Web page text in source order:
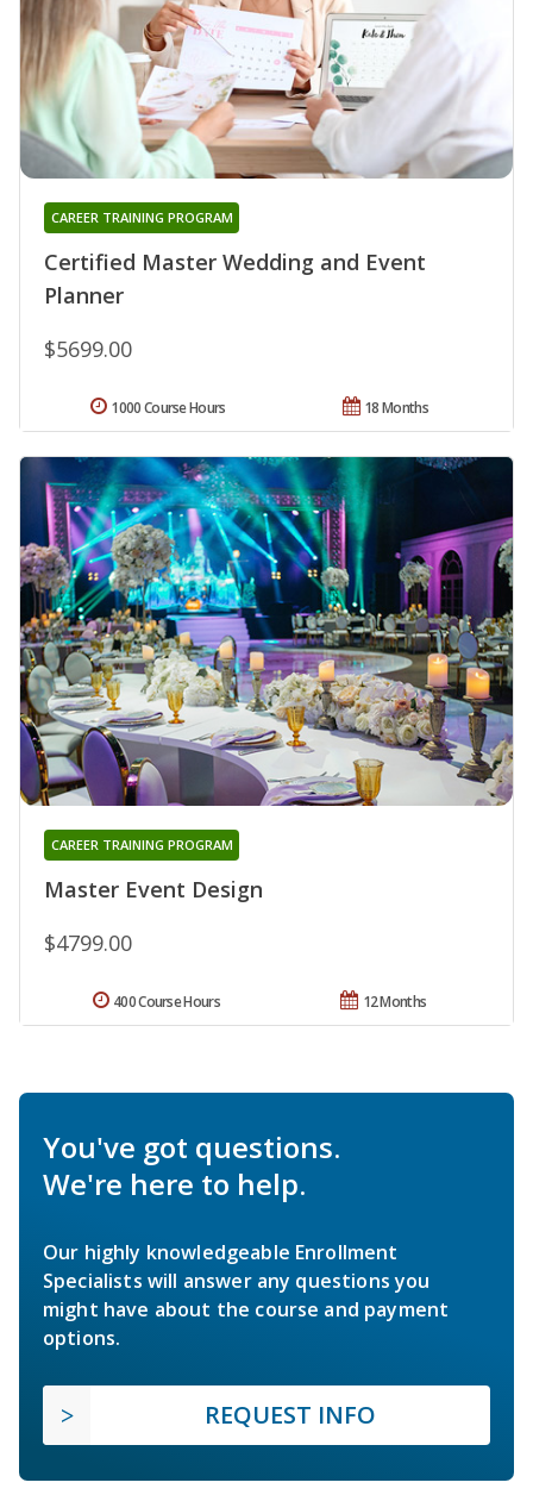
Certified Master Wedding and Event
Planner
CAREER TRAINING PROGRAM
$5699.00
18 Months
1000 Course Hours
Master Event Design
CAREER TRAINING PROGRAM
$4799.00
12 Months
400 Course Hours
You've got questions.
We're here to help.
Our highly knowledgeable Enrollment
Specialists will answer any questions you
might have about the course and payment
options.
REQUEST INFO